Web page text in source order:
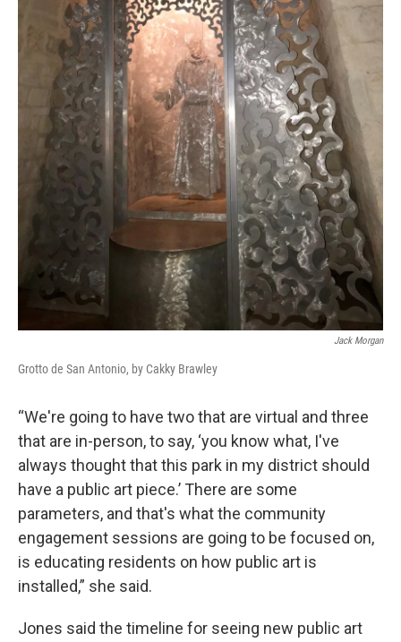
Jack Morgan
Grotto de San Antonio, by Cakky Brawley
“We're going to have two that are virtual and three
that are in-person, to say, ‘you know what, I've
always thought that this park in my district should
have a public art piece.’ There are some
parameters, and that's what the community
engagement sessions are going to be focused on,
is educating residents on how public art is
installed,” she said.
Jones said the timeline for seeing new public art